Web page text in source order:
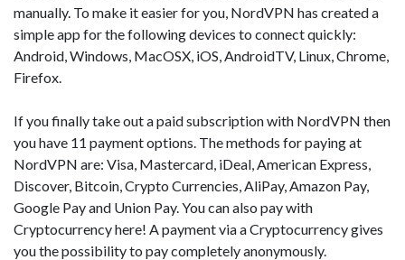
manually. To make it easier for you, NordVPN has created a
simple app for the following devices to connect quickly:
Android, Windows, MacOSX, iOS, AndroidTV, Linux, Chrome,
Firefox.
If you finally take out a paid subscription with NordVPN then
you have 11 payment options. The methods for paying at
NordVPN are: Visa, Mastercard, iDeal, American Express,
Discover, Bitcoin, Crypto Currencies, AliPay, Amazon Pay,
Google Pay and Union Pay. You can also pay with
Cryptocurrency here! A payment via a Cryptocurrency gives
you the possibility to pay completely anonymously.